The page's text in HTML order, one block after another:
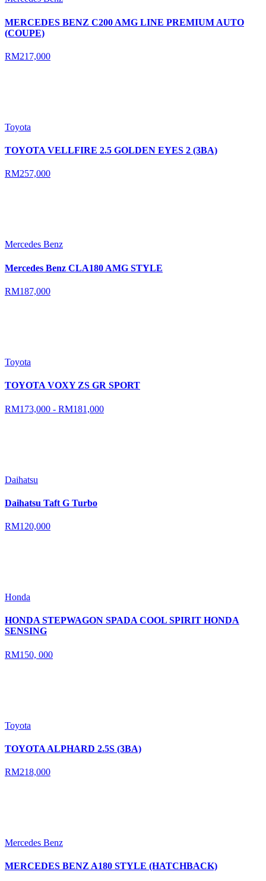
MERCEDES BENZ C200 AMG LINE PREMIUM AUTO
(COUPE)
RM217,000
Toyota
TOYOTA VELLFIRE 2.5 GOLDEN EYES 2 (3BA)
RM257,000
Mercedes Benz
Mercedes Benz CLA180 AMG STYLE
RM187,000
Toyota
TOYOTA VOXY ZS GR SPORT
RM173,000 - RM181,000
Daihatsu
Daihatsu Taft G Turbo
RM120,000
Honda
HONDA STEPWAGON SPADA COOL SPIRIT HONDA
SENSING
RM150, 000
Toyota
TOYOTA ALPHARD 2.5S (3BA)
RM218,000
Mercedes Benz
MERCEDES BENZ A180 STYLE (HATCHBACK)